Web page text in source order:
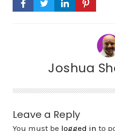
Joshua
Leave a Reply
You must be logged in to